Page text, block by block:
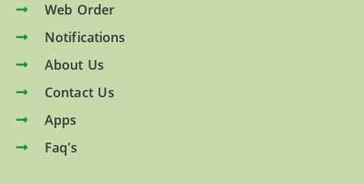
Web Order
Notifications
About Us
Contact Us
Apps
Faq's